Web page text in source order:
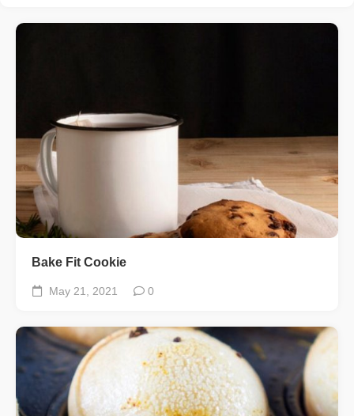
Bake Fit Cookie
May 21, 2021 0